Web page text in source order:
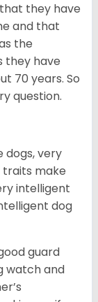
they have
and that
the
they have
70 years. So
question.
very
traits make
intelligent
dog
guard
watch and